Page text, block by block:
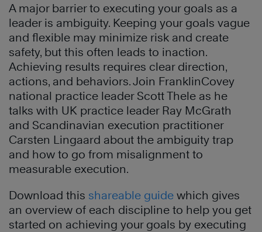
A major barrier to executing your goals as a
leader is ambiguity. Keeping your goals vague
and flexible may minimize risk and create
safety, but this often leads to inaction.
Achieving results requires clear direction,
actions, and behaviors. Join FranklinCovey
national practice leader Scott Thele as he
talks with UK practice leader Ray McGrath
and Scandinavian execution practitioner
Carsten Lingaard about the ambiguity trap
and how to go from misalignment to
measurable execution.
Download this shareable guide which gives
an overview of each discipline to help you get
started on achieving your goals by executing